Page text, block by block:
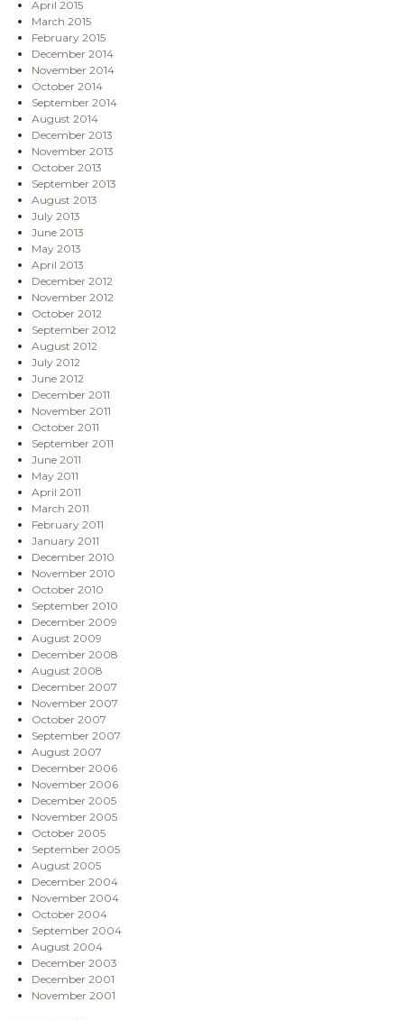
April 2015
March 2015
February 2015
December 2014
November 2014
October 2014
September 2014
August 2014
December 2013
November 2013
October 2013
September 2013
August 2013
July 2013
June 2013
May 2013
April 2013
December 2012
November 2012
October 2012
September 2012
August 2012
July 2012
June 2012
December 2011
November 2011
October 2011
September 2011
June 2011
May 2011
April 2011
March 2011
February 2011
January 2011
December 2010
November 2010
October 2010
September 2010
December 2009
August 2009
December 2008
August 2008
December 2007
November 2007
October 2007
September 2007
August 2007
December 2006
November 2006
December 2005
November 2005
October 2005
September 2005
August 2005
December 2004
November 2004
October 2004
September 2004
August 2004
December 2003
December 2001
November 2001